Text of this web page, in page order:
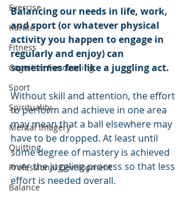
Exercise
Karate
Fitness
Cognitive Functioning
Sport
Spirituality
Mental Imagery
Quitting
Professional Development
Balance
Balancing our needs in life, work,
and sport (or whatever physical
activity you happen to engage in
regularly and enjoy) can
sometimes feel like a juggling act.
Without skill and attention, the effort
to perform and achieve in one area
may mean that a ball elsewhere may
have to be dropped. At least until
some degree of mastery is achieved
over the juggling process so that less
effort is needed overall.